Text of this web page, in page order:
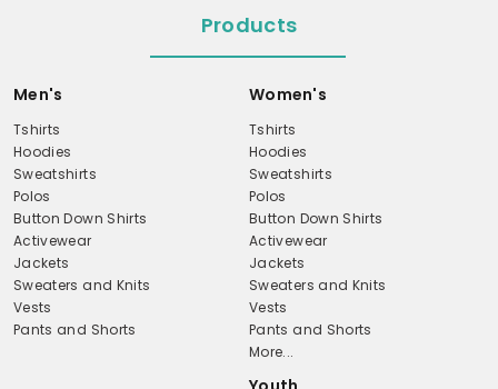
Products
Men's
Tshirts
Hoodies
Sweatshirts
Polos
Button Down Shirts
Activewear
Jackets
Sweaters and Knits
Vests
Pants and Shorts
Women's
Tshirts
Hoodies
Sweatshirts
Polos
Button Down Shirts
Activewear
Jackets
Sweaters and Knits
Vests
Pants and Shorts
More...